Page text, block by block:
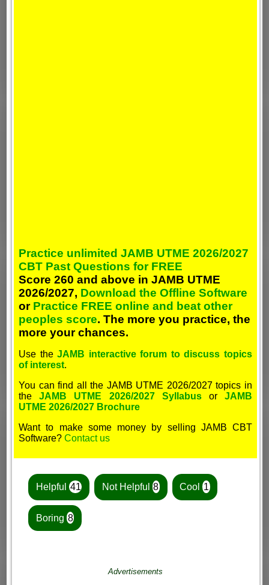
Practice unlimited JAMB UTME 2026/2027
CBT Past Questions for FREE
Score 260 and above in JAMB UTME
2026/2027, Download the Offline Software
or Practice FREE online and beat other
peoples score. The more you practice, the
more your chances.
Use theJAMB interactive forum to discuss topics
of interest.
You can find all the JAMB UTME 2026/2027 topics in
theJAMB UTME 2026/2027 SyllabusorJAMB
UTME 2026/2027 Brochure
Want to make some money by selling JAMB CBT
Software?Contact us
Helpful 41 Not Helpful 8 Cool1
Boring 8
Advertisements